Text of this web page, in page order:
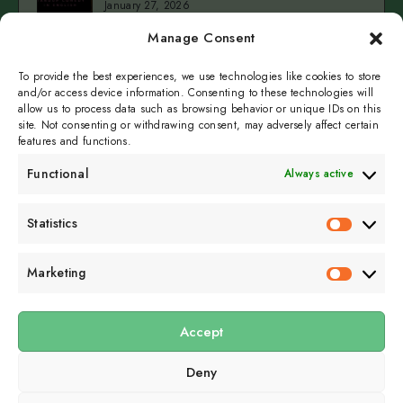
Manage Consent
To provide the best experiences, we use technologies like cookies to store
and/or access device information. Consenting to these technologies will
allow us to process data such as browsing behavior or unique IDs on this
site. Not consenting or withdrawing consent, may adversely affect certain
features and functions.
Functional Always active
Statistics
Statistics
Marketing
Accept
Deny
–
Christy
Inhulsen
January 27, 2026
Fingers
Series
–
Tomas
Real
Clarke
Camilleri
January 19, 2026